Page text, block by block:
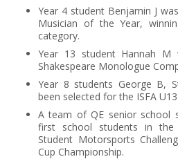
Year 4 student Benjamin J
Musician of the Year,
category.
Year 13 student Hannah
Shakespeare Monologue
Year 8 students George B,
been selected for the ISFA
A team of QE senior school
first school students in
Student Motorsports
Cup Championship.